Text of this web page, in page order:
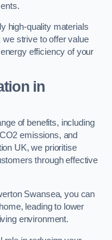
high-quality materials
we strive to offer value
efficiency of your
in
of benefits, including
emissions, and
UK, we prioritise
through effective
Swansea, you can
leading to lower
environment.